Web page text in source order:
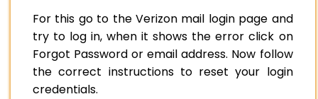
For this go to the Verizon mail login page and
try to log in, when it shows the error click on
Forgot Password or email address. Now follow
the correct instructions to reset your login
credentials.